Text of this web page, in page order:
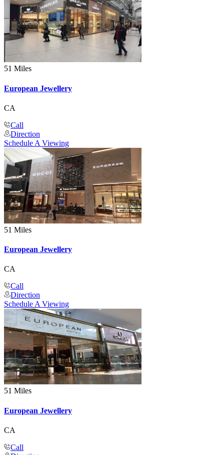
51 Miles
European Jewellery
CA
Call
Direction
Schedule A Viewing
51 Miles
European Jewellery
CA
Call
Direction
Schedule A Viewing
51 Miles
European Jewellery
CA
Call